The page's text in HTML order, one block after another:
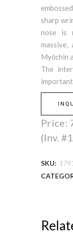
sharp
nose is
Myōchin
The
Price:
(Inv.
SKU: 1791